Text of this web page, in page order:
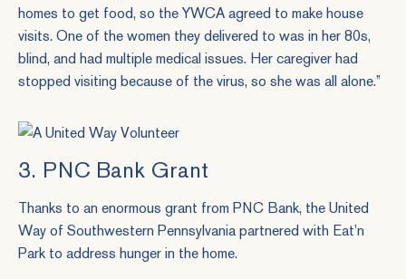
homes to get food, so the YWCA agreed to make house
visits. One of the women they delivered to was in her 80s,
blind, and had multiple medical issues. Her caregiver had
stopped visiting because of the virus, so she was all alone.”
3. PNC Bank Grant
Thanks to an enormous grant from PNC Bank, the United
Way of Southwestern Pennsylvania partnered with Eat’n
Park to address hunger in the home.